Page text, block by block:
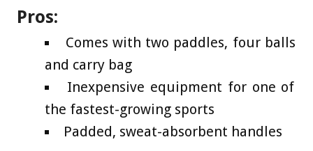
Pros:
Comes with two paddles, four balls
and carry bag
Inexpensive equipment for one of
the fastest-growing sports
Padded, sweat-absorbent handles